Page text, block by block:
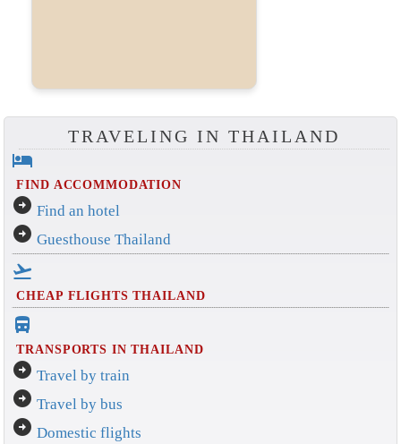
TRAVELING IN THAILAND
hotel
FIND ACCOMMODATION
arrow_circle_right Find an hotel
arrow_circle_right Guesthouse Thailand
flight_takeoff
CHEAP FLIGHTS THAILAND
directions_bus_filled
TRANSPORTS IN THAILAND
arrow_circle_right Travel by train
arrow_circle_right Travel by bus
arrow_circle_right Domestic flights